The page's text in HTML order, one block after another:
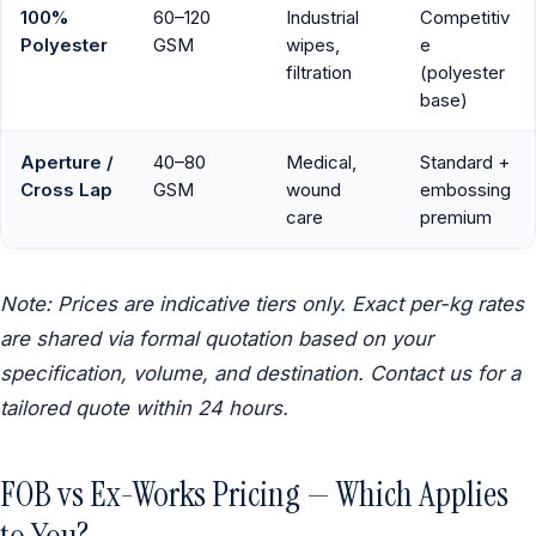
100%
Polyester
60–120
GSM
Industrial
wipes,
filtration
Competitiv
e
(polyester
base)
Aperture /
Cross Lap
40–80
GSM
Medical,
wound
care
Standard +
embossing
premium
Note: Prices are indicative tiers only. Exact per-kg rates
are shared via formal quotation based on your
specification, volume, and destination. Contact us for a
tailored quote within 24 hours.
FOB vs Ex-Works Pricing — Which Applies